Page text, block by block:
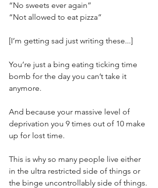
“No sweets ever again”⁣
“Not allowed to eat pizza”⁣
[I’m getting sad just writing these...]⁣
You’re just a bing eating ticking time
bomb for the day you can’t take it
anymore.⁣
And because your massive level of
deprivation you 9 times out of 10 make
up for lost time.⁣
This is why so many people live either
in the ultra restricted side of things or
the binge uncontrollably side of things.⁣